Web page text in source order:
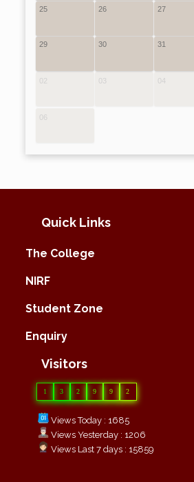
25 26 27
29 30 31
02 03 04
06
Quick Links
The College
NIRF
Student Zone
Enquiry
Visitors
1 3 2 9 9 2
Views Today : 1685
Views Yesterday : 1206
Views Last 7 days : 15859